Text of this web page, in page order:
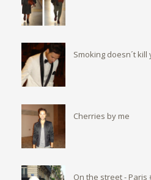
Smoking doesn´t kill
Cherries by me
On the street - Paris